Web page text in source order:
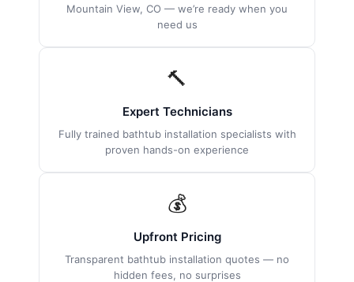
Mountain View, CO — we’re ready when you
need us
🔨
Expert Technicians
Fully trained bathtub installation specialists with
proven hands-on experience
💰
Upfront Pricing
Transparent bathtub installation quotes — no
hidden fees, no surprises